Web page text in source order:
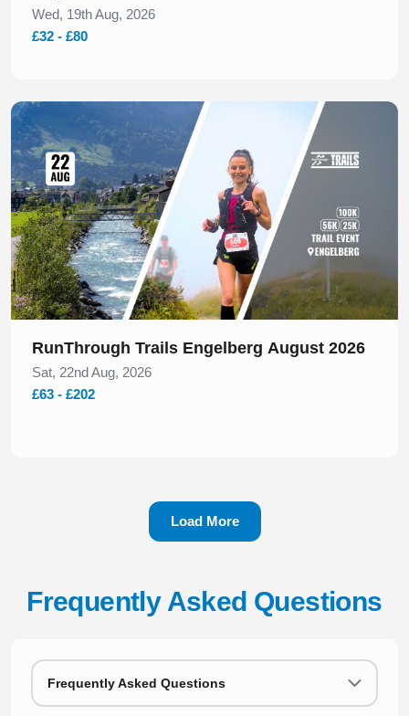
Wed, 19th Aug, 2026
£32 - £80
Slide 1 of 1
RunThrough Trails Engelberg August 2026
Sat, 22nd Aug, 2026
£63 - £202
Load More
Frequently Asked Questions
Frequently Asked Questions